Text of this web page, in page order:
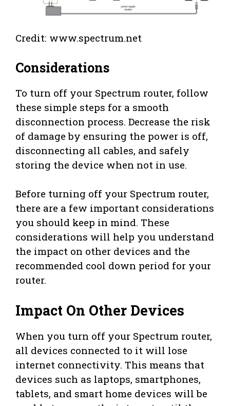
Credit: www.spectrum.net
Considerations
To turn off your Spectrum router, follow
these simple steps for a smooth
disconnection process. Decrease the risk
of damage by ensuring the power is off,
disconnecting all cables, and safely
storing the device when not in use.
Before turning off your Spectrum router,
there are a few important considerations
you should keep in mind. These
considerations will help you understand
the impact on other devices and the
recommended cool down period for your
router.
Impact On Other Devices
When you turn off your Spectrum router,
all devices connected to it will lose
internet connectivity. This means that
devices such as laptops, smartphones,
tablets, and smart home devices will be